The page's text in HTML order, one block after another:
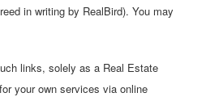
in writing by RealBird). You may
links, solely as a Real Estate
your own services via online